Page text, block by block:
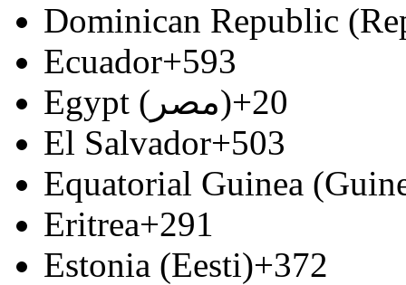
Dominican Republic
Ecuador+593
Egypt (‫مصر‬‎)+20
El Salvador+503
Equatorial Guinea
Eritrea+291
Estonia (Eesti)+372